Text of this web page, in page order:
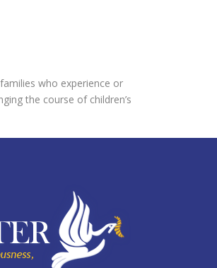
who experience or
the course of children’s